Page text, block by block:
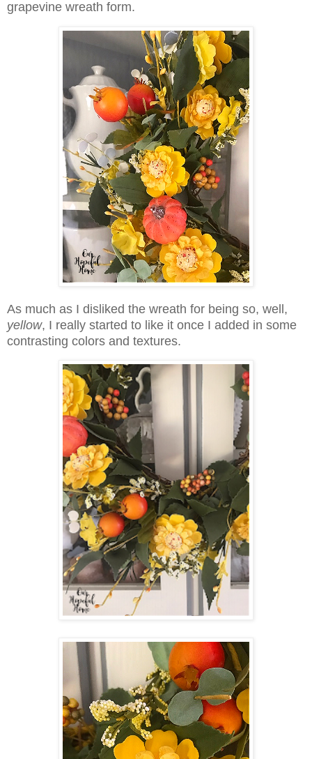
grapevine wreath form.
As much as I disliked the wreath for being so, well,
yellow, I really started to like it once I added in some
contrasting colors and textures.